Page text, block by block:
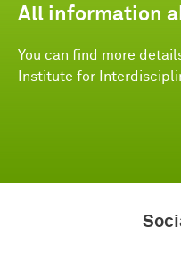
All information
You can find more
Institute for